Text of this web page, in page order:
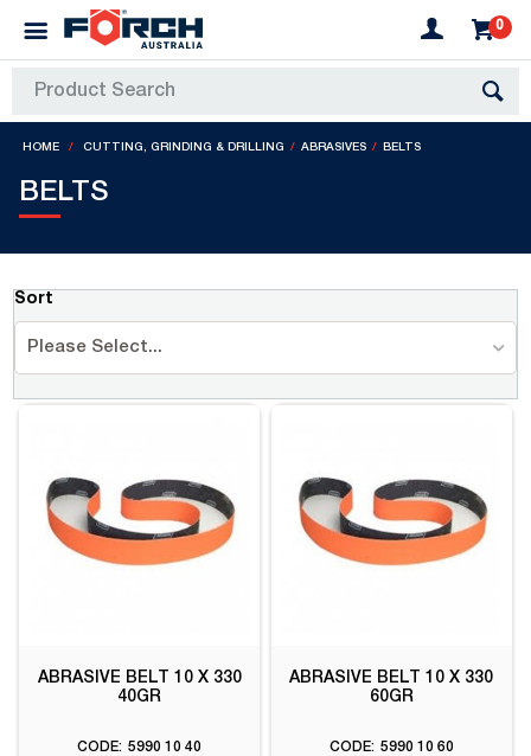
0
HOME CUTTING, GRINDING & DRILLING ABRASIVES BELTS
BELTS
Sort
Please Select...
ABRASIVE BELT 10 X 330
40GR
5990 10 40
ABRASIVE BELT 10 X 330
60GR
5990 10 60